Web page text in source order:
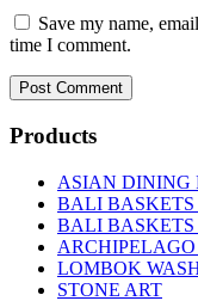
Save my name,
time I comment.
Products
ASIAN DINING
BALI
BALI
LOMBOK
STONE ART